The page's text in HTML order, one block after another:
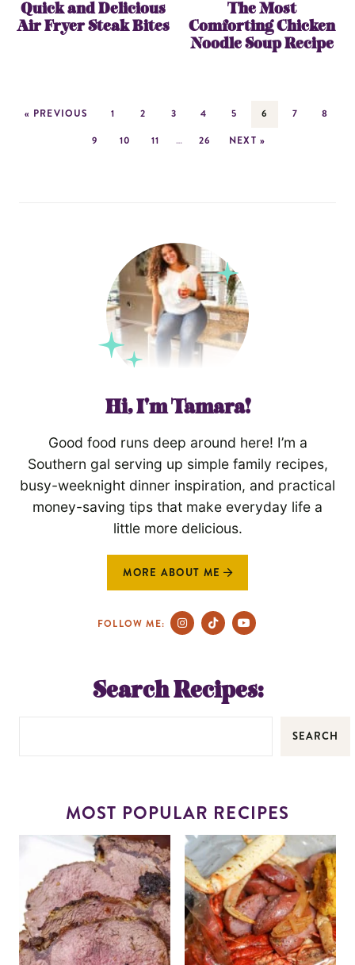
Quick and Delicious
Air Fryer Steak Bites
The Most
Comforting Chicken
Noodle Soup Recipe
« PREVIOUS 1 2 3 4 5 6 7
8
9
10 11 … 26 NEXT »
Hi, I'm Tamara!
Good food runs deep around here! I’m a
Southern gal serving up simple family recipes,
busy-weeknight dinner inspiration, and practical
money-saving tips that make everyday life a
little more delicious.
MORE ABOUT ME
FOLLOW ME:
Search Recipes:
SEARCH
MOST POPULAR RECIPES